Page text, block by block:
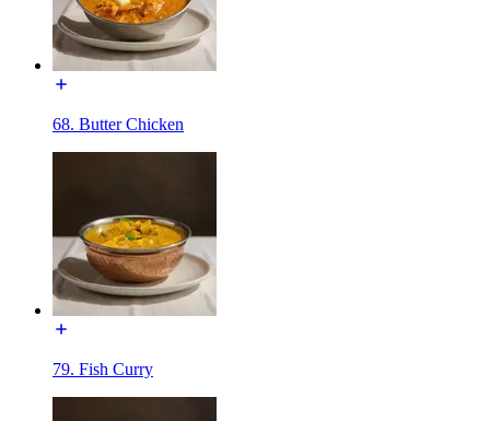
68. Butter Chicken
79. Fish Curry